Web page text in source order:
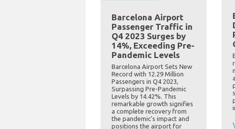
Barcelona Airport
Passenger Traffic in
Q4 2023 Surges by
14%, Exceeding Pre-
Pandemic Levels
Barcelona Airport Sets New
Record with 12.29 Million
Passengers in Q4 2023,
Surpassing Pre-Pandemic
Levels by 14.42%. This
remarkable growth signifies
a complete recovery from
the pandemic's impact and
positions the airport for